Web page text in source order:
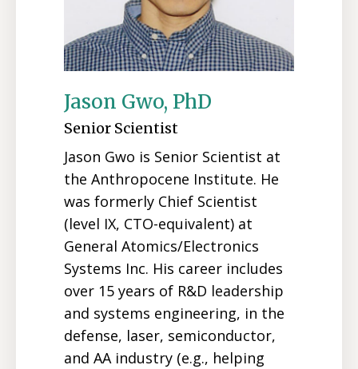
Jason Gwo, PhD
Senior Scientist
Jason Gwo is Senior Scientist at
the Anthropocene Institute. He
was formerly Chief Scientist
(level IX, CTO-equivalent) at
General Atomics/Electronics
Systems Inc. His career includes
over 15 years of R&D leadership
and systems engineering, in the
defense, laser, semiconductor,
and AA industry (e.g., helping